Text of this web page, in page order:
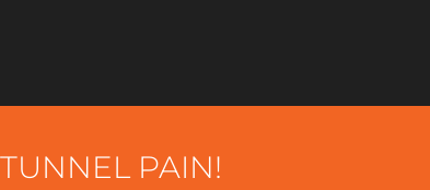
PAIN!